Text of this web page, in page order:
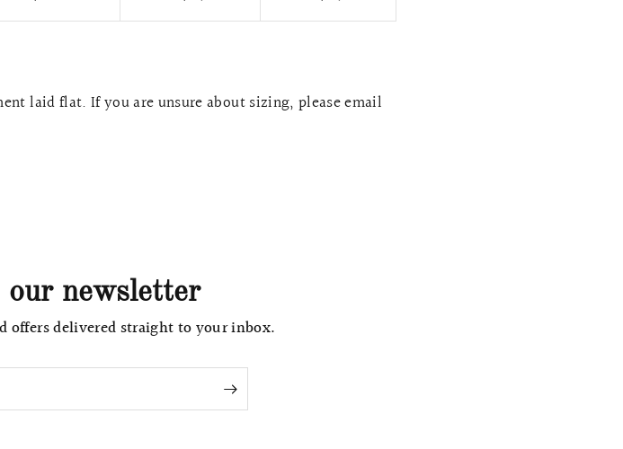
laid flat. If you are unsure about sizing, please email
our newsletter
offers delivered straight to your inbox.